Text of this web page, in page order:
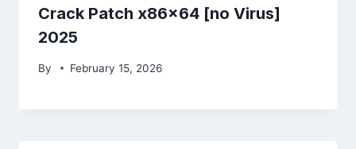
Crack Patch x86x64 [no Virus]
2025
By February 15, 2026